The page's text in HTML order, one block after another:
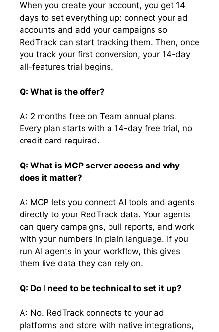
When you create your account, you get 14
days to set everything up: connect your ad
accounts and add your campaigns so
RedTrack can start tracking them. Then, once
you track your first conversion, your 14-day
all-features trial begins.
Q: What is the offer?
A: 2 months free on Team annual plans.
Every plan starts with a 14-day free trial, no
credit card required.
Q: What is MCP server access and why
does it matter?
A: MCP lets you connect AI tools and agents
directly to your RedTrack data. Your agents
can query campaigns, pull reports, and work
with your numbers in plain language. If you
run AI agents in your workflow, this gives
them live data they can rely on.
Q: Do I need to be technical to set it up?
A: No. RedTrack connects to your ad
platforms and store with native integrations,